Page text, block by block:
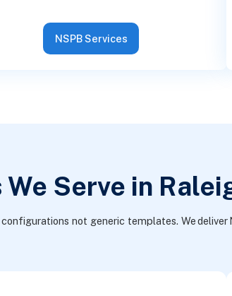
NSPB Services
Serve in
not generic templates. We deliver